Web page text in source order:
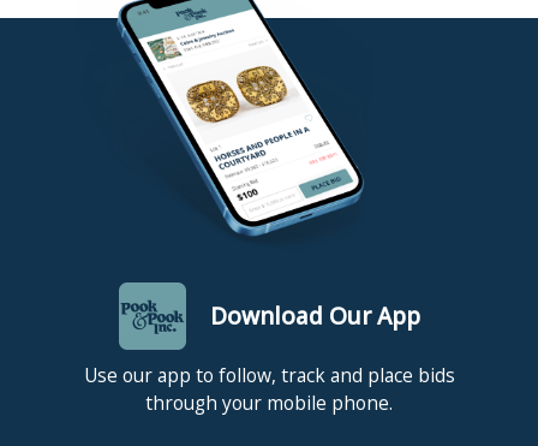
Download Our App
Use our app to follow, track and place bids
through your mobile phone.